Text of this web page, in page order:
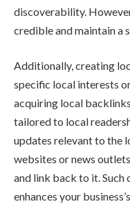
discoverability.
credible and maintain a
Additionally, creating
specific local interests
acquiring local
tailored to local
updates relevant to the
websites or news
and link back to it.
enhances your